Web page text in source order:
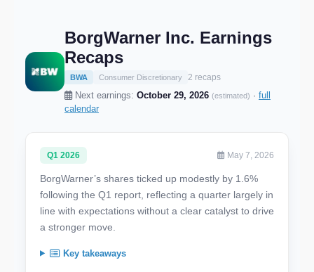
BorgWarner Inc. Earnings
Recaps
BWA Consumer Discretionary 2 recaps
Next earnings: October 29, 2026 (estimated) · full
calendar
Q1 2026 May 7, 2026
BorgWarner’s shares ticked up modestly by 1.6%
following the Q1 report, reflecting a quarter largely in
line with expectations without a clear catalyst to drive
a stronger move.
Key takeaways